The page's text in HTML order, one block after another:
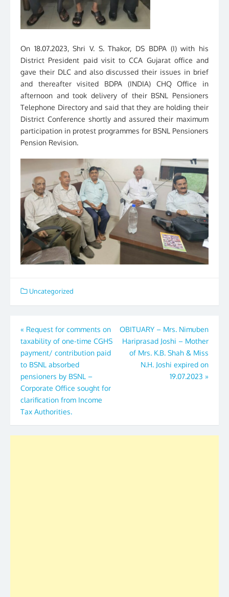
On 18.07.2023, Shri V. S. Thakor, DS BDPA (I) with his
District President paid visit to CCA Gujarat office and
gave their DLC and also discussed their issues in brief
and thereafter visited BDPA (INDIA) CHQ Office in
afternoon and took delivery of their BSNL Pensioners
Telephone Directory and said that they are holding their
District Conference shortly and assured their maximum
participation in protest programmes for BSNL Pensioners
Pension Revision.
Uncategorized
Post
navigation
« Request for comments on
taxability of one-time CGHS
payment/ contribution paid
to BSNL absorbed
pensioners by BSNL –
Corporate Office sought for
clarification from Income
Tax Authorities.
OBITUARY – Mrs. Nimuben
Hariprasad Joshi – Mother
of Mrs. K.B. Shah & Miss
N.H. Joshi expired on
19.07.2023 »